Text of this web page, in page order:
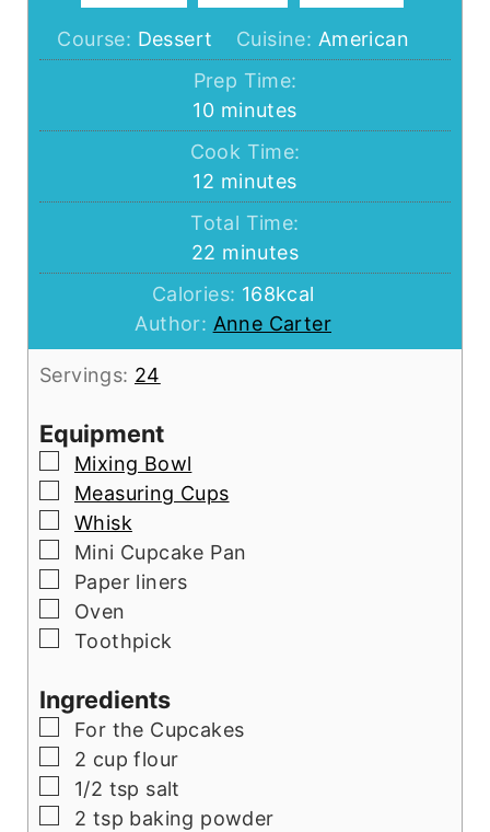
Course: Dessert Cuisine: American
Prep Time:
10minutes
minutes
Cook Time:
12 minutes
minutes
Total Time:
22 minutes
minutes
Calories: 168kcal
Author: Anne Carter
Servings: 24
Equipment
▢
Mixing Bowl
▢
Measuring Cups
▢
Whisk
▢
Mini Cupcake Pan
▢
Paper liners
▢
Oven
▢
Toothpick
Ingredients
▢
For the Cupcakes
▢
2 cup flour
▢
1/2 tsp salt
▢
2 tsp baking powder